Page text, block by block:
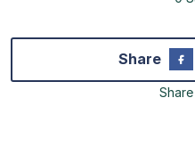
Share